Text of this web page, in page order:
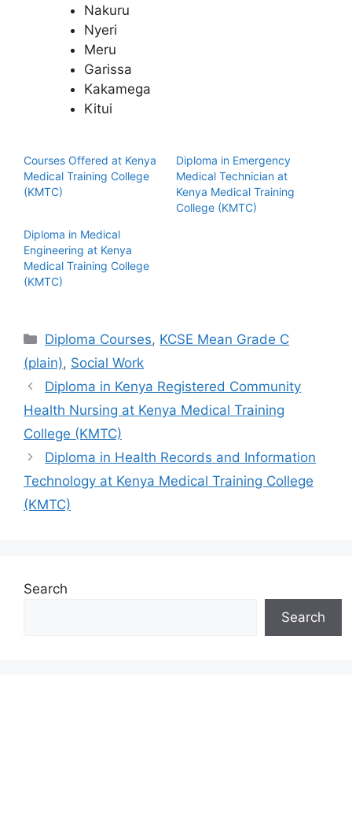
Nakuru
Nyeri
Meru
Garissa
Kakamega
Kitui
Courses Offered at Kenya
Medical Training College
(KMTC)
Diploma in Emergency
Medical Technician at
Kenya Medical Training
College (KMTC)
Diploma in Medical
Engineering at Kenya
Medical Training College
(KMTC)
Categories
Diploma Courses, KCSE Mean Grade C
(plain), Social Work
Diploma in Kenya Registered Community
Health Nursing at Kenya Medical Training
College (KMTC)
Diploma in Health Records and Information
Technology at Kenya Medical Training College
(KMTC)
Search
Search